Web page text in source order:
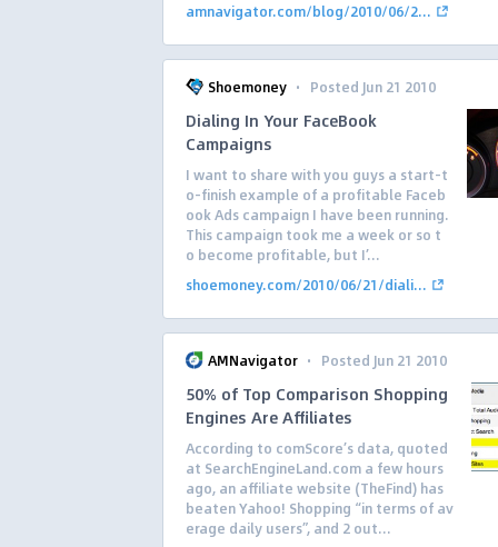
amnavigator.com/blog/2010/06/2...
Shoemoney · Posted Jun 21 2010
Dialing In Your FaceBook
Campaigns
I want to share with you guys a start-t
o-finish example of a profitable Faceb
ook Ads campaign I have been running.
This campaign took me a week or so t
o become profitable, but I’...
shoemoney.com/2010/06/21/diali...
AMNavigator · Posted Jun 21 2010
50% of Top Comparison Shopping
Engines Are Affiliates
According to comScore’s data, quoted
at SearchEngineLand.com a few hours
ago, an affiliate website (TheFind) has
beaten Yahoo! Shopping “in terms of av
erage daily users”, and 2 out...